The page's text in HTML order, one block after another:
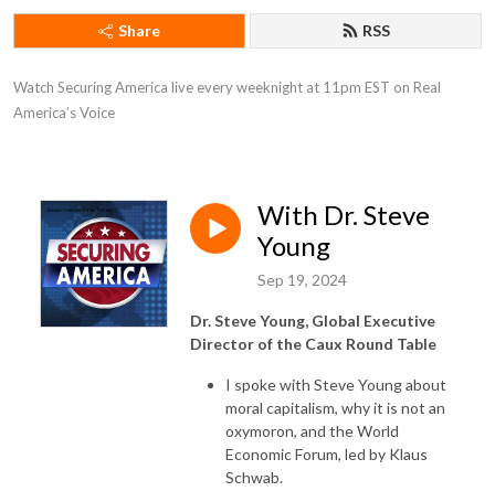
Share RSS
Watch Securing America live every weeknight at 11pm EST on Real
America’s Voice
With Dr. Steve
Young
Sep 19, 2024
Dr. Steve Young, Global Executive
Director of the Caux Round Table
I spoke with Steve Young about
moral capitalism, why it is not an
oxymoron, and the World
Economic Forum, led by Klaus
Schwab.